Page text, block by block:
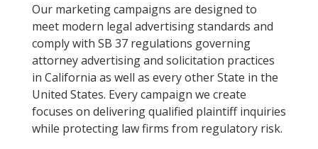
Our marketing campaigns are designed to
meet modern legal advertising standards and
comply with SB 37 regulations governing
attorney advertising and solicitation practices
in California as well as every other State in the
United States. Every campaign we create
focuses on delivering qualified plaintiff inquiries
while protecting law firms from regulatory risk.